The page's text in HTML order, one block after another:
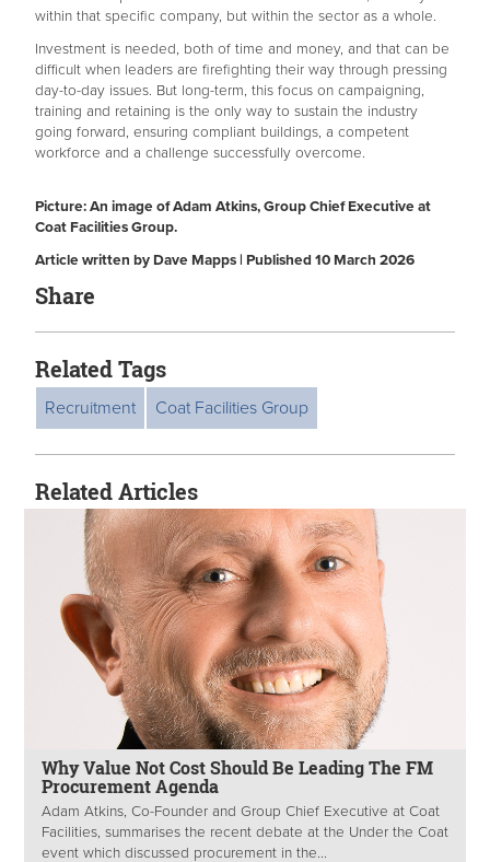
within that specific company, but within the sector as a whole.
Investment is needed, both of time and money, and that can be
difficult when leaders are firefighting their way through pressing
day-to-day issues. But long-term, this focus on campaigning,
training and retaining is the only way to sustain the industry
going forward, ensuring compliant buildings, a competent
workforce and a challenge successfully overcome.
Picture: An image of Adam Atkins, Group Chief Executive at
Coat Facilities Group.
Article written by Dave Mapps | Published 10 March 2026
Share
Related Tags
Recruitment Coat Facilities Group
Related Articles
Why Value Not Cost Should Be Leading The FM
Procurement Agenda
Adam Atkins, Co-Founder and Group Chief Executive at Coat
Facilities, summarises the recent debate at the Under the Coat
event which discussed procurement in the...